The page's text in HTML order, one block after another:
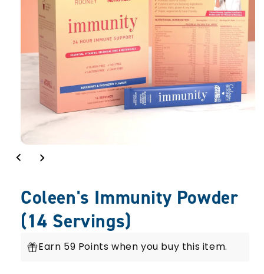
Coleen's Immunity Powder
(14 Servings)
Earn 59 Points when you buy this item.